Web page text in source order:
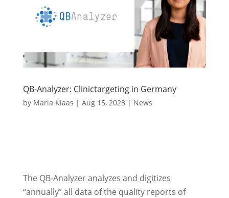
QB-Analyzer: Clinictargeting in Germany
by Maria Klaas | Aug 15, 2023 | News
The QB-Analyzer analyzes and digitizes
“annually” all data of the quality reports of